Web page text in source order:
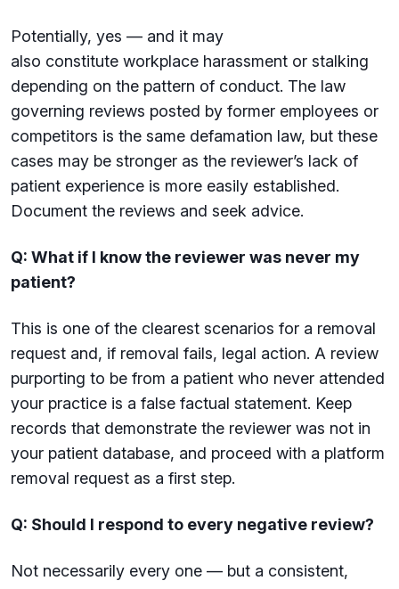
Potentially, yes — and it may
also constitute workplace harassment or stalking
depending on the pattern of conduct. The law
governing reviews posted by former employees or
competitors is the same defamation law, but these
cases may be stronger as the reviewer’s lack of
patient experience is more easily established.
Document the reviews and seek advice.
Q: What if I know the reviewer was never my
patient?
This is one of the clearest scenarios for a removal
request and, if removal fails, legal action. A review
purporting to be from a patient who never attended
your practice is a false factual statement. Keep
records that demonstrate the reviewer was not in
your patient database, and proceed with a platform
removal request as a first step.
Q: Should I respond to every negative review?
Not necessarily every one — but a consistent,